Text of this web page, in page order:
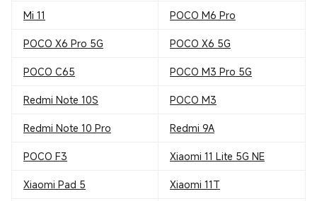
Mi 11 POCO M6 Pro
POCO X6 Pro 5G POCO X6 5G
POCO C65 POCO M3 Pro 5G
Redmi Note 10S POCO M3
Redmi Note 10 Pro Redmi 9A
POCO F3 Xiaomi 11 Lite 5G NE
Xiaomi Pad 5 Xiaomi 11T